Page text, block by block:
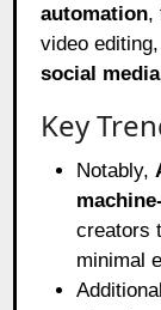
automation,
video
social
Key
Notably,
creators
minimal